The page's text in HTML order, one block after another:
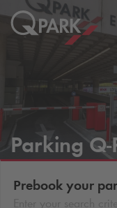
Parking
Prebook your